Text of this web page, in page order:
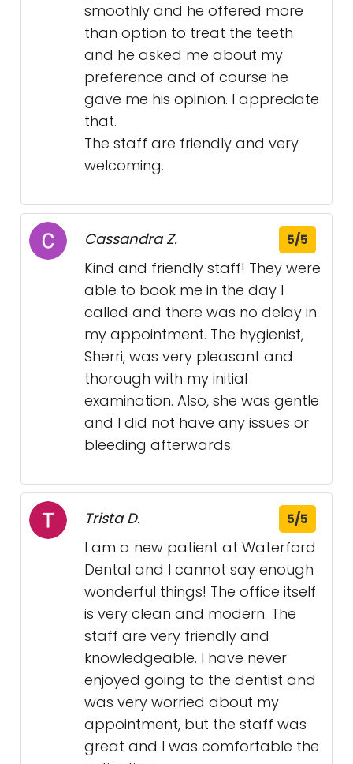
smoothly and he offered more
than option to treat the teeth
and he asked me about my
preference and of course he
gave me his opinion. I appreciate
that.
The staff are friendly and very
welcoming.
Cassandra Z. 5/5
Kind and friendly staff! They were
able to book me in the day I
called and there was no delay in
my appointment. The hygienist,
Sherri, was very pleasant and
thorough with my initial
examination. Also, she was gentle
and I did not have any issues or
bleeding afterwards.
Trista D. 5/5
I am a new patient at Waterford
Dental and I cannot say enough
wonderful things! The office itself
is very clean and modern. The
staff are very friendly and
knowledgeable. I have never
enjoyed going to the dentist and
was very worried about my
appointment, but the staff was
great and I was comfortable the